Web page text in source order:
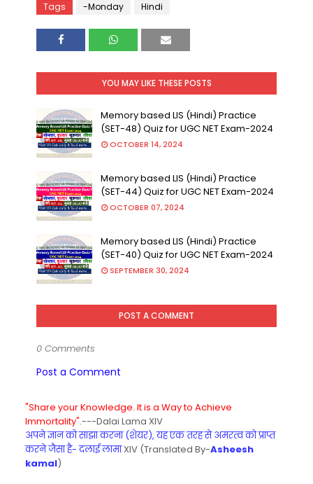
Tags -Monday Hindi
YOU MAY LIKE THESE POSTS
Memory based LIS (Hindi) Practice
(SET-48) Quiz for UGC NET Exam-2024
OCTOBER 14, 2024
Memory based LIS (Hindi) Practice
(SET-44) Quiz for UGC NET Exam-2024
OCTOBER 07, 2024
Memory based LIS (Hindi) Practice
(SET-40) Quiz for UGC NET Exam-2024
SEPTEMBER 30, 2024
POST A COMMENT
0 Comments
Post a Comment
"Share your Knowledge. It is a Way to Achieve
Immortality".---Dalai Lama XIV
अपने ज्ञान को साझा करना (शेयर), यह एक तरह से अमरत्व को प्राप्त
करने जैसा है- दलाई लामाXIV (Translated By-Asheesh
kamal)